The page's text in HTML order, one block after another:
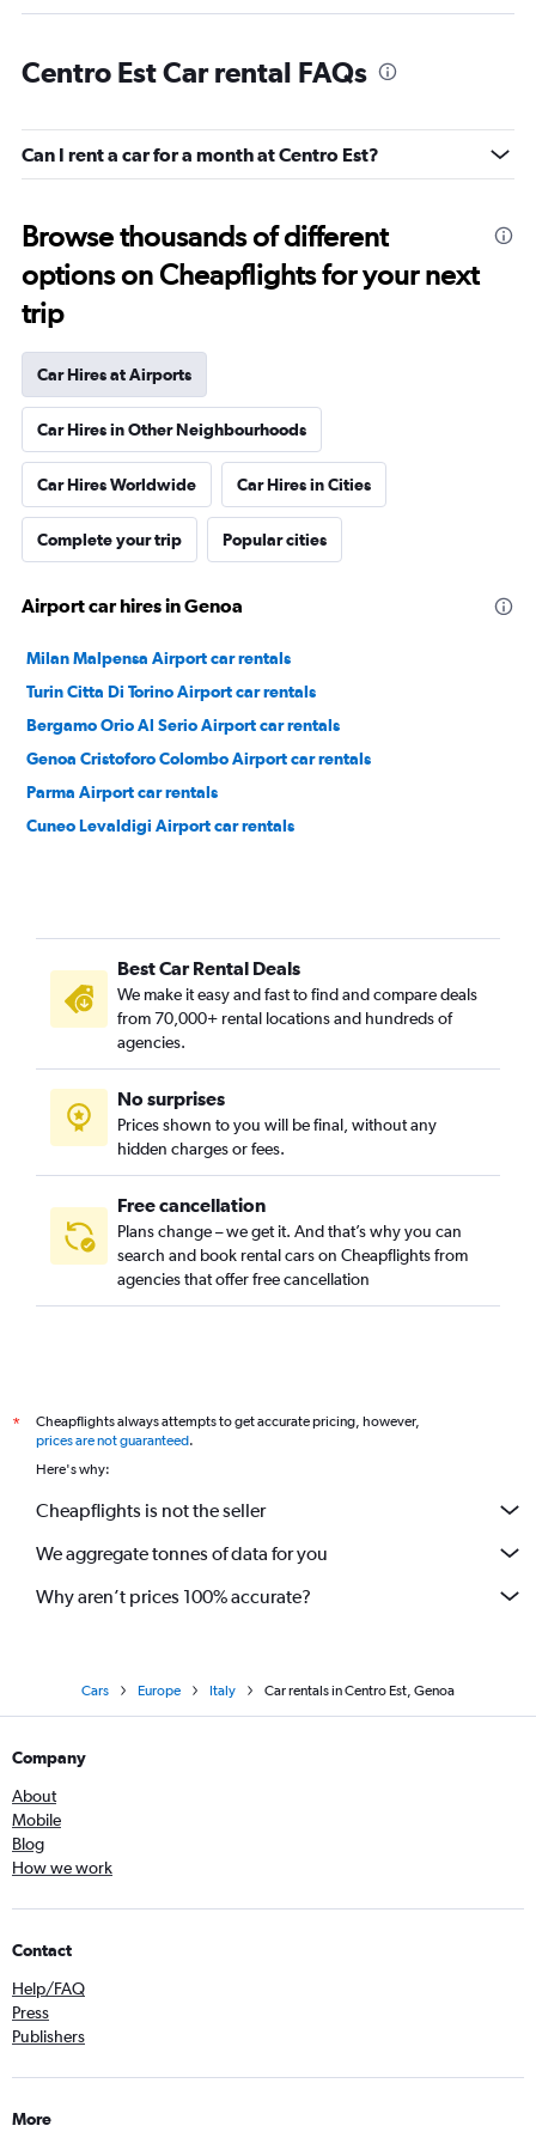
Centro Est Car rental FAQs
Can I rent a car for a month at Centro Est?
Browse thousands of different
options on Cheapflights for your next
trip
Car Hires at Airports
Car Hires in Other Neighbourhoods
Car Hires Worldwide Car Hires in Cities
Complete your trip Popular cities
Airport car hires in Genoa
Milan Malpensa Airport car rentals
Turin Citta Di Torino Airport car rentals
Bergamo Orio Al Serio Airport car rentals
Genoa Cristoforo Colombo Airport car rentals
Parma Airport car rentals
Cuneo Levaldigi Airport car rentals
Best Car Rental Deals
We make it easy and fast to find and compare deals
from 70,000+ rental locations and hundreds of
agencies.
No surprises
Prices shown to you will be final, without any
hidden charges or fees.
Free cancellation
Plans change – we get it. And that’s why you can
search and book rental cars on Cheapflights from
agencies that offer free cancellation
*
Cheapflights always attempts to get accurate pricing, however,
prices are not guaranteed.
Here's why:
Cheapflights is not the seller
We aggregate tonnes of data for you
Why aren’t prices 100% accurate?
Cars Europe Italy Car rentals in Centro Est, Genoa
Company
About
Mobile
Blog
How we work
Contact
Help/FAQ
Press
Publishers
More